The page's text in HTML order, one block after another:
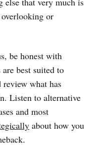
or
be honest with
best suited to
review what has
Listen to alternative
and most
about how you